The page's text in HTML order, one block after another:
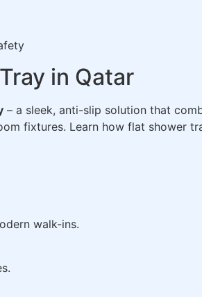
in Qatar
– a sleek, anti-slip solution that
fixtures. Learn how flat shower
walk-ins.